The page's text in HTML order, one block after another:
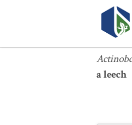
a leech